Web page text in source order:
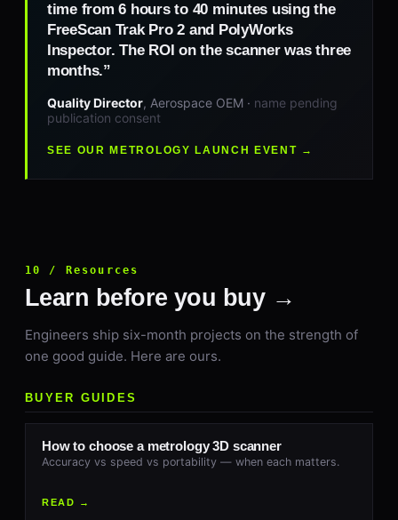
time from 6 hours to 40 minutes using the
FreeScan Trak Pro 2 and PolyWorks
Inspector. The ROI on the scanner was three
months.”
Quality Director, Aerospace OEM · name pending
publication consent
SEE OUR METROLOGY LAUNCH EVENT →
10 / Resources
Learn before you buy →
Engineers ship six-month projects on the strength of
one good guide. Here are ours.
BUYER GUIDES
How to choose a metrology 3D scanner
Accuracy vs speed vs portability — when each matters.
READ →